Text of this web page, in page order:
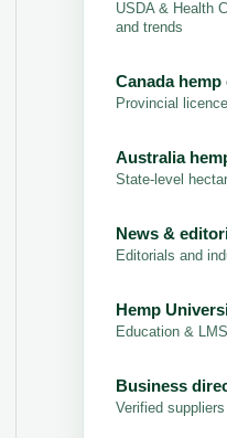
USDA & Health
and trends
Canada hemp
Provincial
Australia
State-level
News &
Editorials and
Hemp
Education &
Business
Verified